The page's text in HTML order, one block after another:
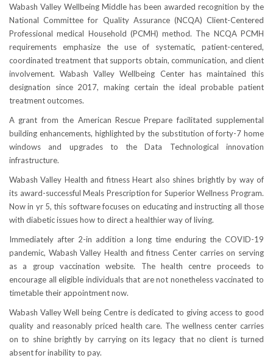
Wabash Valley Wellbeing Middle has been awarded recognition by the
National Committee for Quality Assurance (NCQA) Client-Centered
Professional medical Household (PCMH) method. The NCQA PCMH
requirements emphasize the use of systematic, patient-centered,
coordinated treatment that supports obtain, communication, and client
involvement. Wabash Valley Wellbeing Center has maintained this
designation since 2017, making certain the ideal probable patient
treatment outcomes.
A grant from the American Rescue Prepare facilitated supplemental
building enhancements, highlighted by the substitution of forty-7 home
windows and upgrades to the Data Technological innovation
infrastructure.
Wabash Valley Health and fitness Heart also shines brightly by way of
its award-successful Meals Prescription for Superior Wellness Program.
Now in yr 5, this software focuses on educating and instructing all those
with diabetic issues how to direct a healthier way of living.
Immediately after 2-in addition a long time enduring the COVID-19
pandemic, Wabash Valley Health and fitness Center carries on serving
as a group vaccination website. The health centre proceeds to
encourage all eligible individuals that are not nonetheless vaccinated to
timetable their appointment now.
Wabash Valley Well being Centre is dedicated to giving access to good
quality and reasonably priced health care. The wellness center carries
on to shine brightly by carrying on its legacy that no client is turned
absent for inability to pay.